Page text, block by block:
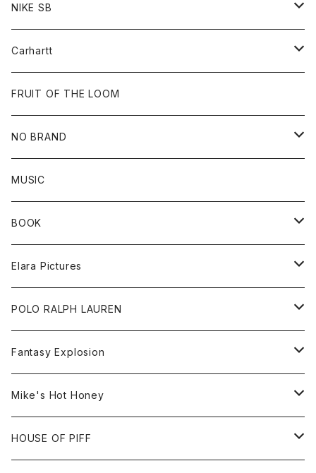
Bottoms
Tops
Goods
Goods
Goods
All
Cap
NIKE SB
All
Beanie
Cap
Carhartt
All
Tee
FRUIT OF THE LOOM
NO BRAND
All
Sweat
Tee
Accessories
Bag
Cap
MUSIC
BOOK
All
inch magazine
BSKT MAG
KAWS
FUTURA
Elara Pictures
Tee
POLO RALPH LAUREN
All
Shirt
Cap
Fantasy Explosion
All
Tee
Mike's Hot Honey
All
HOUSE OF PIFF